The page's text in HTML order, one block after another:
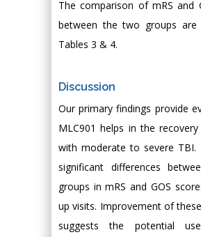
The comparison of mRS and
between the two groups are
Tables 3 & 4.
Discussion
Our primary findings provide
MLC901 helps in the
with moderate to severe TBI.
significant differences
groups in mRS and GOS
up visits. Improvement of
suggests the potential